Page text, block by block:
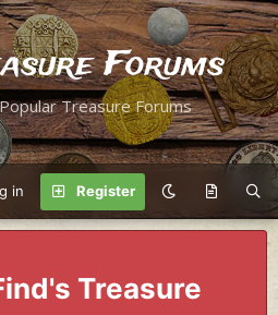
Forums
Treasure Forums
in Register
Treasure